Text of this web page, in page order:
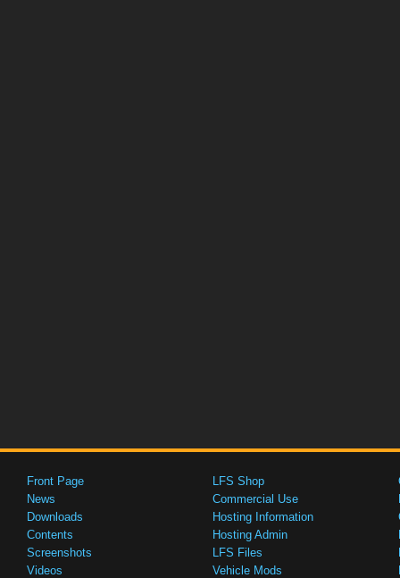
Front Page
News
Downloads
Contents
Screenshots
Videos
LFS Shop
Commercial Use
Hosting Information
Hosting Admin
LFS Files
Vehicle Mods